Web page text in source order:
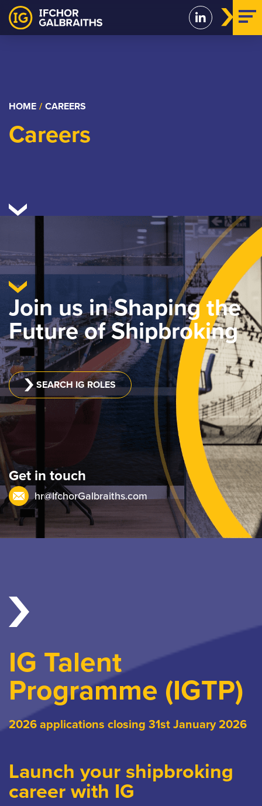
Skip
to
HOME / CAREERS
Careers
Join us in Shaping the
Future of Shipbroking
SEARCH IG ROLES
Get in touch
hr@IfchorGalbraiths.com
IG Talent
Programme (IGTP)
2026 applications closing 31st January 2026
Launch your shipbroking
career with IG